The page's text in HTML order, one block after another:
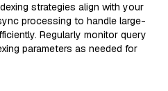
strategies align with your
processing to handle large-
Regularly monitor query
parameters as needed for